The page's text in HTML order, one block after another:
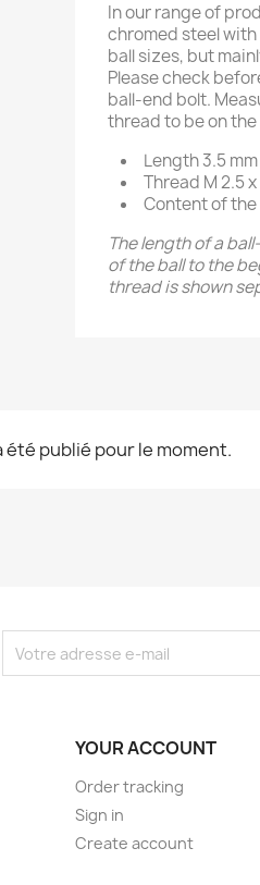
In our range of
chromed steel
ball sizes, but
Please check
ball-end bolt.
thread to be on
Length 3.5 mm
Thread M 2.5
Content of
The length of a
of the ball to the
thread is shown
été publié pour le moment.
YOUR ACCOUNT
Order tracking
Sign in
Create account